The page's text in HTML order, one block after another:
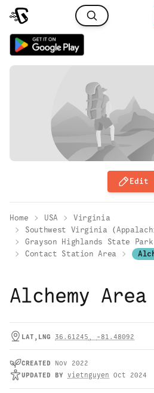
Edit
Home USA
Virginia
Southwest Virginia
Grayson Highlands State Park
Contact Station Area
Alchemy Area
LAT,LNG 36.61245 , -81.48092
CREATED
Nov 2022
UPDATED BY vietnguyen Oct 2024